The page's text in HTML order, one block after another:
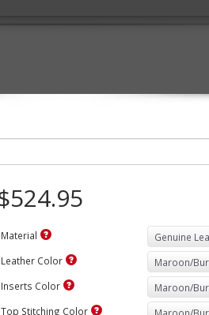
Material
Leather Color
Inserts Color
Top Stitching Color